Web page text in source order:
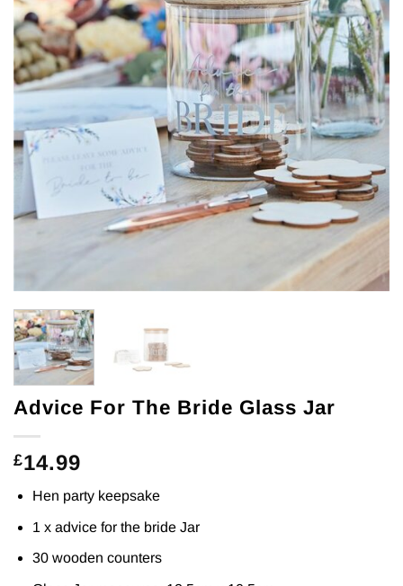
Advice For The Bride Glass Jar
£14.99
Hen party keepsake
1 x advice for the bride Jar
30 wooden counters